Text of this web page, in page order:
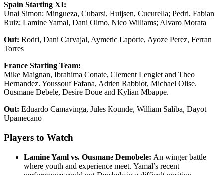
Spain Starting XI:
Unai Simon; Mingueza, Cubarsi, Huijsen, Cucurella; Pedri, Fabian
Ruiz; Lamine Yamal, Dani Olmo, Nico Williams; Alvaro Morata
Out: Rodri, Dani Carvajal, Aymeric Laporte, Ayoze Perez, Ferran
Torres
France Starting Team:
Mike Maignan, Ibrahima Conate, Clement Lenglet and Theo
Hernandez. Youssouf Fafana, Adrien Rabbiot, Michael Olise.
Ousmane Debele, Desire Doue and Kylian Mbappe.
Out: Eduardo Camavinga, Jules Kounde, William Saliba, Dayot
Upamecano
Players to Watch
Lamine Yaml vs. Ousmane Demobele: An winger battle
where youth and experience meet. Yamal’s recent